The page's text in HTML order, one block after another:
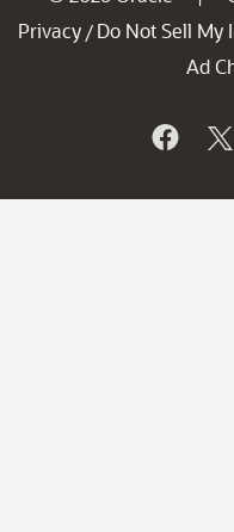
Privacy / Do Not Sell My
Ad